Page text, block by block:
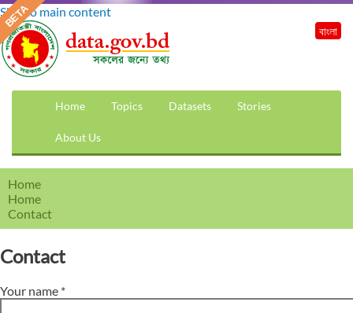
Skip to main content
Home Topics Datasets Stories
About Us
বাংলা
Home
Home
Contact
Contact
Your name *